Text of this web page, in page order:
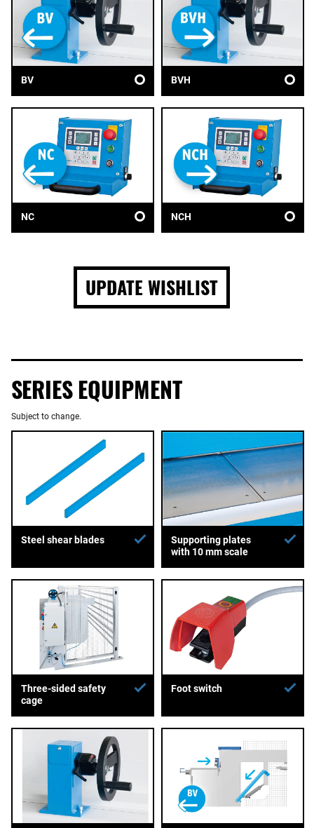
BV BVH
NC NCH
UPDATE WISHLIST
SERIES EQUIPMENT
Subject to change.
Steel shear blades
Supporting plates
with 10 mm scale
Three-sided safety
cage
Foot switch